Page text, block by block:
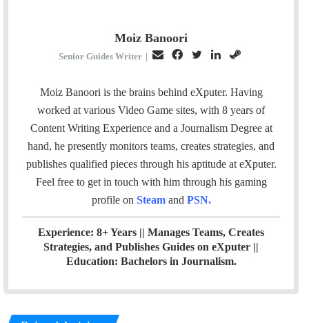
Moiz Banoori
Senior Guides Writer |
a
i
c
e
b
o
k
i
t
t
r
n
k
e
n
e
a
m
Moiz Banoori is the brains behind eXputer. Having
worked at various Video Game sites, with 8 years of
Content Writing Experience and a Journalism Degree at
hand, he presently monitors teams, creates strategies, and
publishes qualified pieces through his aptitude at eXputer.
Feel free to get in touch with him through his gaming
profile on Steam and PSN.
Experience: 8+ Years || Manages Teams, Creates
Strategies, and Publishes Guides on eXputer ||
Education: Bachelors in Journalism.